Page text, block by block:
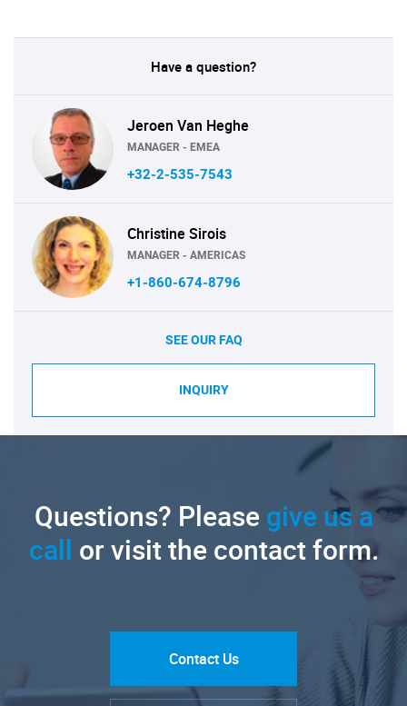
Have a question?
Jeroen Van Heghe
MANAGER - EMEA
+32-2-535-7543
Christine Sirois
MANAGER - AMERICAS
+1-860-674-8796
SEE OUR FAQ
INQUIRY
Questions? Pleasegive us a
call or visit the contact form.
Contact Us